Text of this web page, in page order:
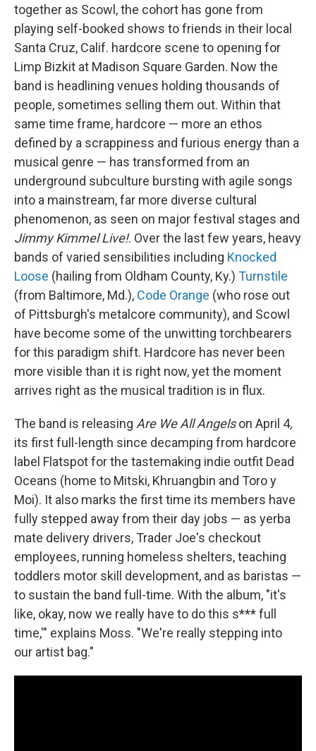
together as Scowl, the cohort has gone from
playing self-booked shows to friends in their local
Santa Cruz, Calif. hardcore scene to opening for
Limp Bizkit at Madison Square Garden. Now the
band is headlining venues holding thousands of
people, sometimes selling them out. Within that
same time frame, hardcore — more an ethos
defined by a scrappiness and furious energy than a
musical genre — has transformed from an
underground subculture bursting with agile songs
into a mainstream, far more diverse cultural
phenomenon, as seen on major festival stages and
Jimmy Kimmel Live!. Over the last few years, heavy
bands of varied sensibilities including Knocked
Loose (hailing from Oldham County, Ky.) Turnstile
(from Baltimore, Md.), Code Orange (who rose out
of Pittsburgh's metalcore community), and Scowl
have become some of the unwitting torchbearers
for this paradigm shift. Hardcore has never been
more visible than it is right now, yet the moment
arrives right as the musical tradition is in flux.
The band is releasing Are We All Angelson April 4,
its first full-length since decamping from hardcore
label Flatspot for the tastemaking indie outfit Dead
Oceans (home to Mitski, Khruangbin and Toro y
Moi). It also marks the first time its members have
fully stepped away from their day jobs — as yerba
mate delivery drivers, Trader Joe's checkout
employees, running homeless shelters, teaching
toddlers motor skill development, and as baristas —
to sustain the band full-time. With the album, "it's
like, okay, now we really have to do this s*** full
time,'" explains Moss. "We're really stepping into
our artist bag."